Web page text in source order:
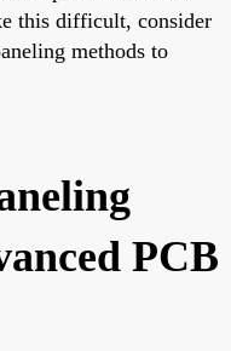
this difficult, consider
methods to
PCB